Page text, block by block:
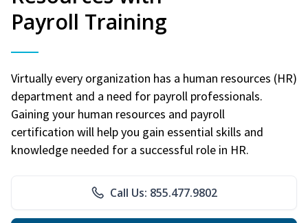
Payroll Training
Virtually every organization has a human resources (HR)
department and a need for payroll professionals.
Gaining your human resources and payroll
certification will help you gain essential skills and
knowledge needed for a successful role in HR.
Call Us: 855.477.9802